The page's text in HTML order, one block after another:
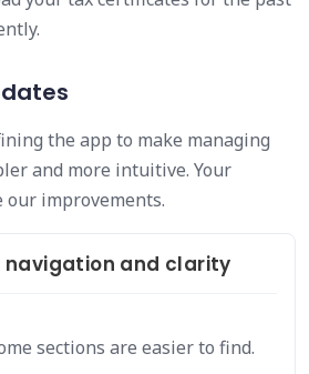
the app to make managing
and more intuitive. Your
our improvements.
navigation and clarity
sections are easier to find.